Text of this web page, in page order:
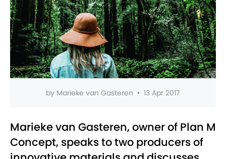
by Marieke van Gasteren • 13 Apr 2017
Marieke van Gasteren, owner of Plan M
Concept, speaks to two producers of